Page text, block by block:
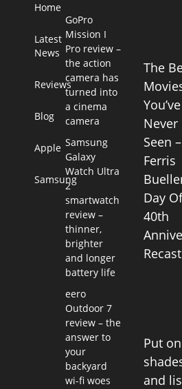
Home
Latest
News
Reviews
Blog
Apple
Samsung
GoPro
Mission I
Pro review –
the action
camera has
turned into
a cinema
camera
Samsung
Galaxy
Watch Ultra
2
smartwatch
review –
thinner,
brighter
and longer
battery life
eero
Outdoor 7
review – the
answer to
your
backyard
wi-fi woes
The
You’ve
Never
Seen –
Ferris
Day
40th
Recast
Put
and